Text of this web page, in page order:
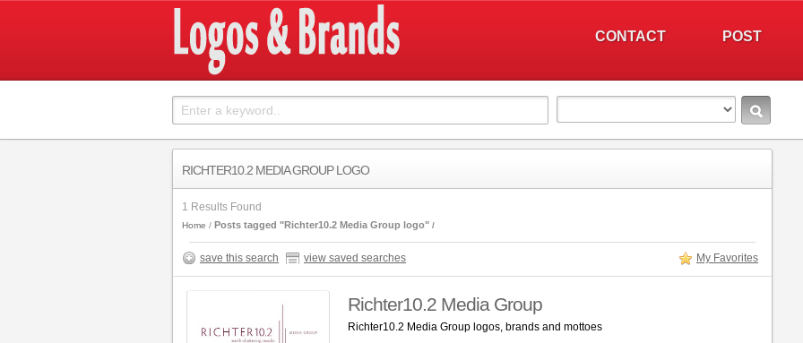
POST
CONTACT
RICHTER10.2 MEDIA GROUP LOGO
1 Results Found
Home Posts tagged "Richter10.2 Media Group logo"
save this search view saved searches My Favorites
Richter10.2 Media Group
Richter10.2 Media Group logos, brands and mottoes